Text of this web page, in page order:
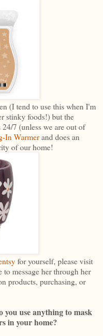
(I tend to use this when I'm
stinky foods!) but the
7 (unless we are out of
In Warmerand does an
of our home!
for yourself, please visit
to message her through her
products, purchasing, or
you use anything to mask
in your home?